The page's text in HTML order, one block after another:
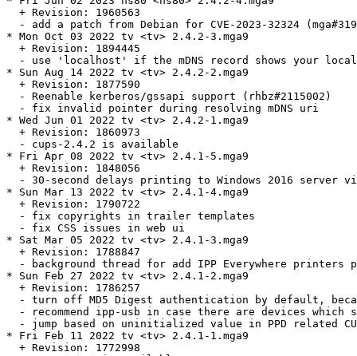
  + Revision: 1960563
- add a patch from Debian for CVE-2023-32324
* Mon Oct 03 2022 tv <tv> 2.4.2-3.mga9
  + Revision: 1894445
- use 'localhost' if the mDNS record shows your
* Sun Aug 14 2022 tv <tv> 2.4.2-2.mga9
  + Revision: 1877590
  - Reenable kerberos/gssapi support (rhbz#2115002)
  - fix invalid pointer during resolving mDNS uri
* Wed Jun 01 2022 tv <tv> 2.4.2-1.mga9
  + Revision: 1860973
  - cups-2.4.2 is available
* Fri Apr 08 2022 tv <tv> 2.4.1-5.mga9
  + Revision: 1848056
- 30-second delays printing to Windows 2016 server
* Sun Mar 13 2022 tv <tv> 2.4.1-4.mga9
  + Revision: 1790722
  - fix copyrights in trailer templates
  - fix CSS issues in web ui
* Sat Mar 05 2022 tv <tv> 2.4.1-3.mga9
  + Revision: 1788847
- background thread for add IPP Everywhere printers
* Sun Feb 27 2022 tv <tv> 2.4.1-2.mga9
  + Revision: 1786257
- turn off MD5 Digest authentication by default,
- recommend ipp-usb in case there are devices which
- jump based on uninitialized value in PPD related
* Fri Feb 11 2022 tv <tv> 2.4.1-1.mga9
  + Revision: 1772998